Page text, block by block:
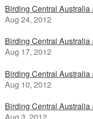
Birding Central
Aug 24, 2012
Birding Central
Aug 17, 2012
Birding Central
Aug 10, 2012
Birding Central